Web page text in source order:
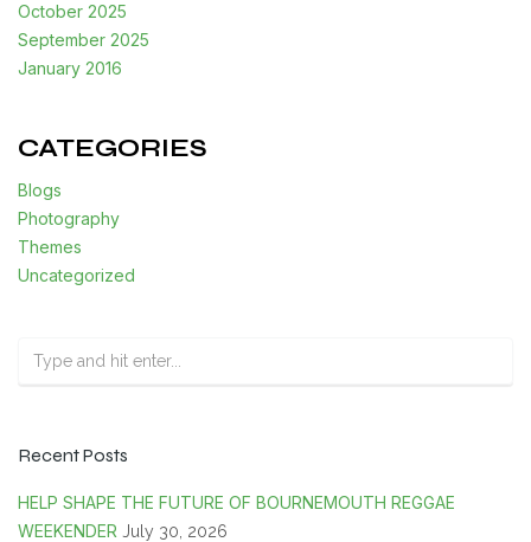
October 2025
September 2025
January 2016
CATEGORIES
Blogs
Photography
Themes
Uncategorized
Recent Posts
HELP SHAPE THE FUTURE OF BOURNEMOUTH REGGAE
WEEKENDER July 30, 2026